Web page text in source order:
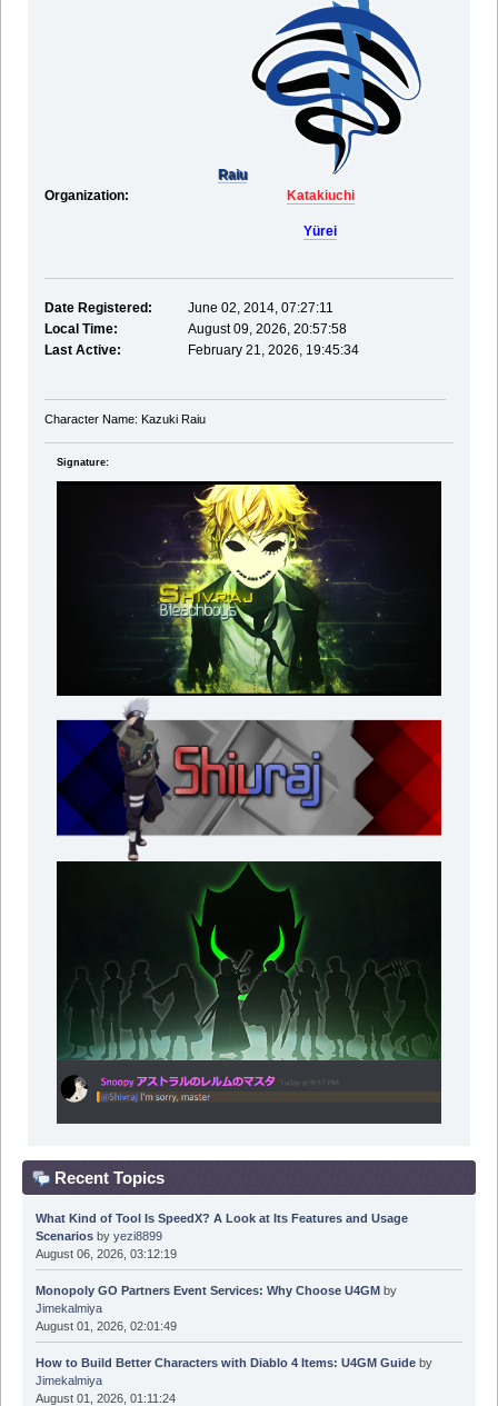
Raiu
Organization:
Katakiuchi
Yürei
Date Registered:
June 02, 2014, 07:27:11
Local Time:
August 09, 2026, 20:57:58
Last Active:
February 21, 2026, 19:45:34
Character Name: Kazuki Raiu
Signature:
Recent Topics
What Kind of Tool Is SpeedX? A Look at Its Features and Usage
Scenariosby yezi8899
August 06, 2026, 03:12:19
Monopoly GO Partners Event Services: Why Choose U4GMby
Jimekalmiya
August 01, 2026, 02:01:49
How to Build Better Characters with Diablo 4 Items: U4GM Guideby
Jimekalmiya
August 01, 2026, 01:11:24